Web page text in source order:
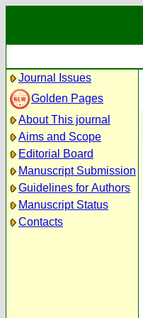
Journal Issues
Golden Pages
About This journal
Aims and Scope
Editorial Board
Manuscript Submission
Guidelines for Authors
Manuscript Status
Contacts